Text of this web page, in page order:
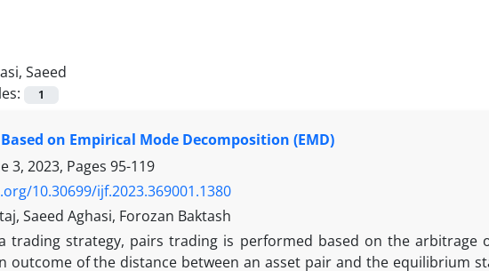
Saeed
1
on Empirical Mode Decomposition (EMD)
3, 2023, Pages 95-119
10.30699/ijf.2023.369001.1380
Saeed Aghasi, Forozan Baktash
trading strategy, pairs trading is performed based on the arbitrage
outcome of the distance between an asset pair and the equilibrium